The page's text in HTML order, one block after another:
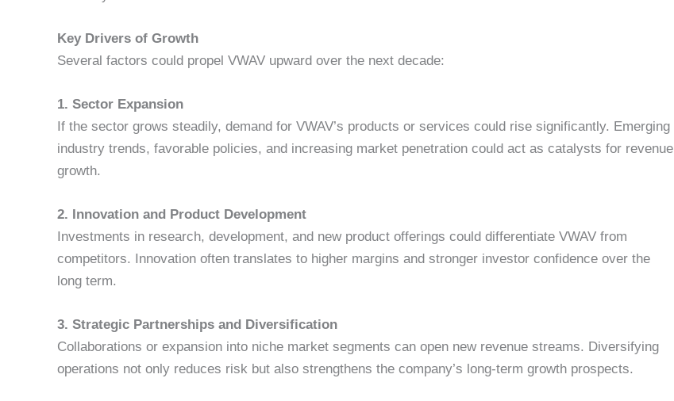
Key Drivers of Growth
Several factors could propel VWAV upward over the next decade:
1. Sector Expansion
If the sector grows steadily, demand for VWAV’s products or services could rise significantly. Emerging
industry trends, favorable policies, and increasing market penetration could act as catalysts for revenue
growth.
2. Innovation and Product Development
Investments in research, development, and new product offerings could differentiate VWAV from
competitors. Innovation often translates to higher margins and stronger investor confidence over the
long term.
3. Strategic Partnerships and Diversification
Collaborations or expansion into niche market segments can open new revenue streams. Diversifying
operations not only reduces risk but also strengthens the company’s long-term growth prospects.